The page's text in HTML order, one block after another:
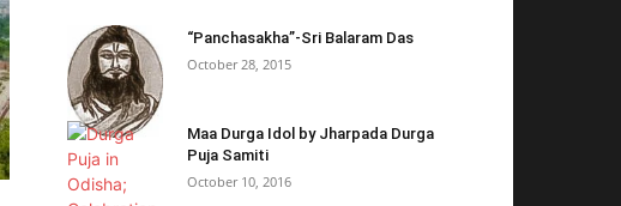
“Panchasakha”-Sri Balaram Das
October 28, 2015
Maa Durga Idol by Jharpada Durga
Puja Samiti
October 10, 2016